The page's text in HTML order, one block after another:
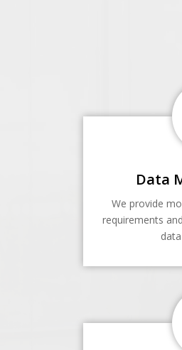
Data
We provide
requirements